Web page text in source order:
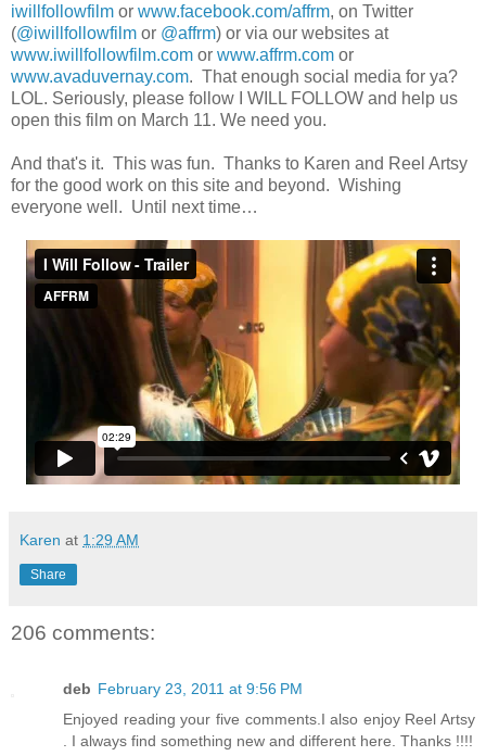
iwillfollowfilm or www.facebook.com/affrm, on Twitter
(@iwillfollowfilm or @affrm) or via our websites at
www.iwillfollowfilm.com or www.affrm.com or
www.avaduvernay.com. That enough social media for ya?
LOL. Seriously, please follow I WILL FOLLOW and help us
open this film on March 11. We need you.
And that's it. This was fun. Thanks to Karen and Reel Artsy
for the good work on this site and beyond. Wishing
everyone well. Until next time…
Karen at 1:29 AM
Share
206 comments:
deb February 23, 2011 at 9:56 PM
Enjoyed reading your five comments.I also enjoy Reel Artsy
. I always find something new and different here. Thanks !!!!